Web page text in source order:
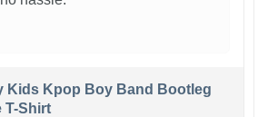
Kids Kpop Boy Band Bootleg
T-Shirt